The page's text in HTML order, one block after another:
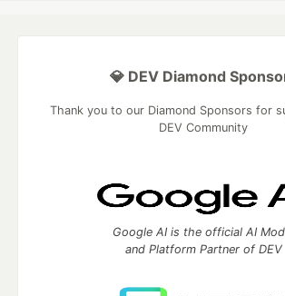
💎 DEV Diamond
Thank you to our Diamond Sponsors for
DEV Community
Google AI is the official AI
and Platform Partner of DEV